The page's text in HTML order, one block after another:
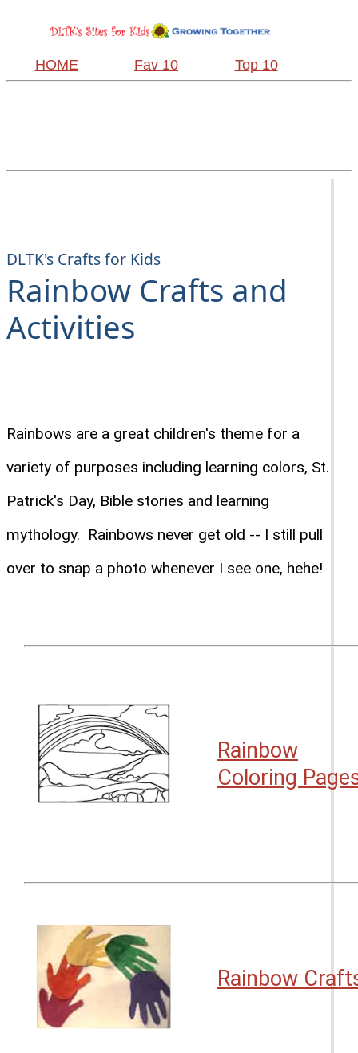
HOME Fav 10 Top 10
DLTK's Crafts for Kids
Rainbow Crafts and
Activities
Rainbows are a great children's theme for a
variety of purposes including learning colors, St.
Patrick's Day, Bible stories and learning
mythology. Rainbows never get old -- I still pull
over to snap a photo whenever I see one, hehe!
Rainbow
Coloring
Rainbow